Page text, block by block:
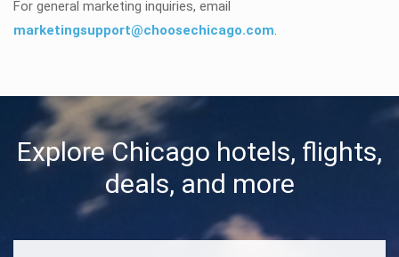
For general marketing inquiries, email
marketingsupport@choosechicago.com.
Explore Chicago hotels, flights,
deals, and more